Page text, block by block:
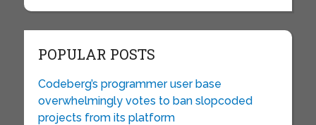
POPULAR POSTS
Codeberg’s programmer user base
overwhelmingly votes to ban slopcoded
projects from its platform